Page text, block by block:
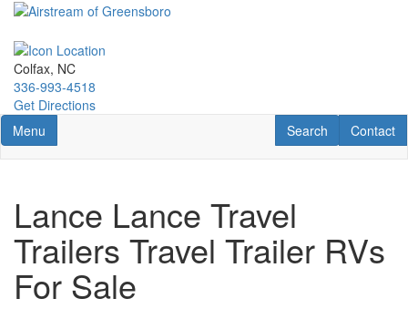
Skip
main
content
Colfax, NC
336-993-4518
Get Directions
Toggle navigation
Menu Contact
Contact
RV Search
Search
Lance Lance Travel
Trailers Travel Trailer RVs
For Sale